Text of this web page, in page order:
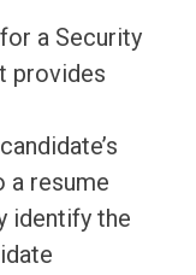
a Security
provides
a resume
identify the